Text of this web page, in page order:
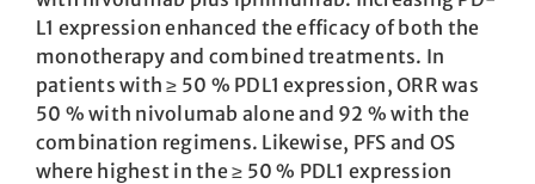
L1 expression enhanced the efficacy of both the
monotherapy and combined treatments. In
patients with ≥ 50 % PDL1 expression, ORR was
50 % with nivolumab alone and 92 % with the
combination regimens. Likewise, PFS and OS
where highest in the ≥ 50 % PDL1 expression